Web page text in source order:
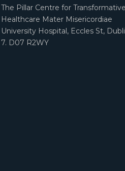
The Pillar Centre for Transformative
Healthcare Mater Misericordiae
University Hospital, Eccles St,
7. D07 R2WY